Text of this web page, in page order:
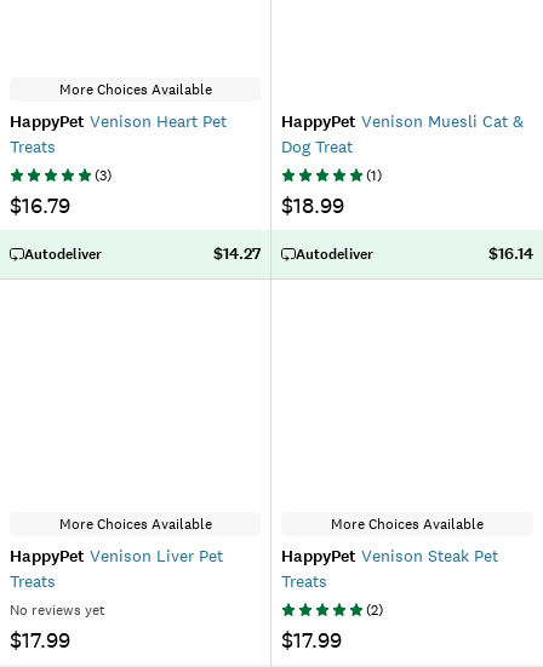
More Choices Available
HappyPet Venison Heart Pet
Treats
(3)
$16.79
Autodeliver $14.27
HappyPet Venison Muesli Cat &
Dog Treat
(1)
$18.99
Autodeliver $16.14
More Choices Available
HappyPet Venison Liver Pet
Treats
No reviews yet
$17.99
More Choices Available
HappyPet Venison Steak Pet
Treats
(2)
$17.99